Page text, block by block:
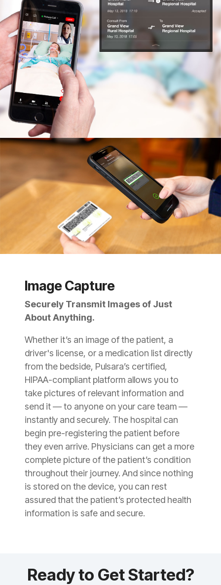
Image Capture
Securely Transmit Images of Just
About Anything.
Whether it’s an image of the patient, a
driver's license, or a medication list directly
from the bedside, Pulsara’s certified,
HIPAA-compliant platform allows you to
take pictures of relevant information and
send it — to anyone on your care team —
instantly and securely. The hospital can
begin pre-registering the patient before
they even arrive. Physicians can get a more
complete picture of the patient’s condition
throughout their journey. And since nothing
is stored on the device, you can rest
assured that the patient’s protected health
information is safe and secure.
Ready to Get Started?